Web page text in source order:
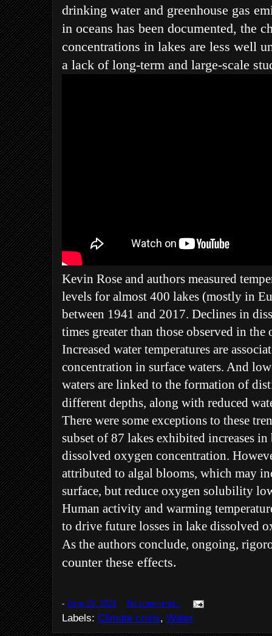
drinking water and greenhouse gas
in oceans has been documented, the
concentrations in lakes are less well
a lack of long-term and large-scale
Kevin Rose and authors measured
levels for almost 400 lakes (mostly in
between 1941 and 2017. Declines in
times greater than those observed in the
Increased water temperatures are
concentration in surface waters. And
waters are linked to the formation of
different depths, along with reduced
There were some exceptions to these
subset of 87 lakes exhibited increases
dissolved oxygen concentration.
attributed to algal blooms, which may
surface, but reduce oxygen solubility
Human activity and warming
to drive future losses in lake dissolved
As the authors conclude, ongoing,
counter these effects.
- June 02, 2021 No comments:
Labels: Climate crisis, Water